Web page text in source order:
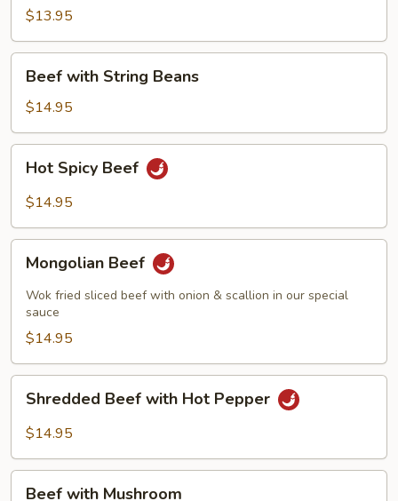
Beef
$13.95
with
String
Beans
Beef with String Beans
$14.95
Spicy
Beef
Hot Spicy Beef
$14.95
Beef
Mongolian Beef
Wok fried sliced beef with onion & scallion in our special
sauce
$14.95
Beef
with
Pepper
Shredded Beef with Hot Pepper
$14.95
Beef with Mushroom